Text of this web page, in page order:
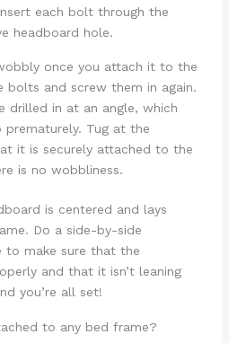
each bolt through the
headboard hole.
once you attach it to the
bolts and screw them in again.
drilled in at an angle, which
Tug at the
it is securely attached to the
is no wobbliness.
is centered and lays
Do a side-by-side
to make sure that the
and that it isn’t leaning
you’re all set!
to any bed frame?